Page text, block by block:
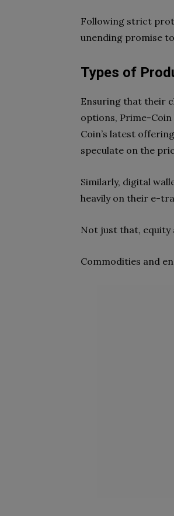
Following strict
unending promise
Types of
Ensuring that their
options, Prime-
Coin’s latest
speculate on the
Similarly, digital
heavily on their e-
Not just that, equity
Commodities and